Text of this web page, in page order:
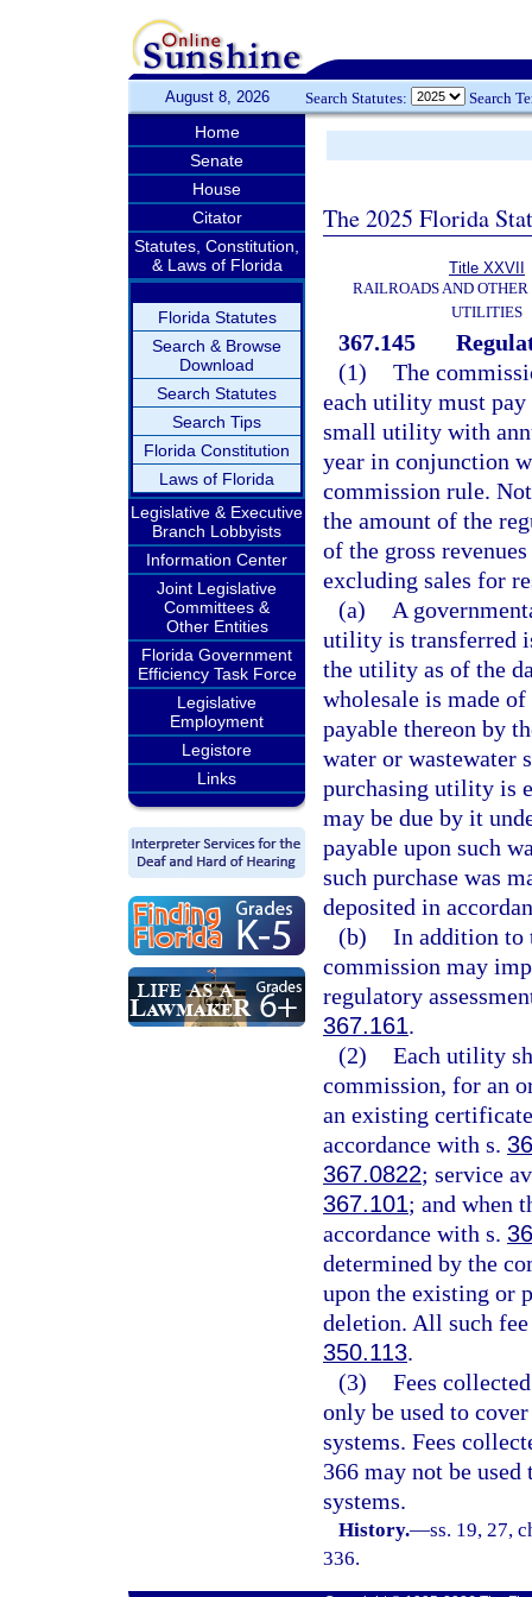
August 8, 2026 Search Statutes: Search
Home
Senate
House
Citator
Statutes, Constitution,
& Laws of Florida
Florida Statutes
Search & Browse
Download
Search Statutes
Search Tips
Florida Constitution
Laws of Florida
Legislative & Executive
Branch Lobbyists
Information Center
Joint Legislative
Committees &
Other Entities
Florida Government
Efficiency Task Force
Legislative
Employment
Legistore
Links
The 2025 Florida
Title XXVII
RAILROADS AND
UTILITIES
367.145
(1) The
each utility must
small utility with
year in conjunction
commission rule.
the amount of the
of the gross
excluding sales for
(a)
A
utility is transferred
the utility as of the
wholesale is made
payable thereon by
water or wastewater
purchasing utility is
may be due by it
payable upon such
such purchase was
deposited in
(b) In addition to
commission may
regulatory
367.161.
(2) Each utility
commission, for an
an existing
accordance with s.
367.0822; service
367.101; and when
accordance with s.
determined by the
upon the existing or
deletion. All such
350.113.
(3) Fees
only be used to
systems. Fees
366 may not be
systems.
History.—ss. 19, 27,
336.